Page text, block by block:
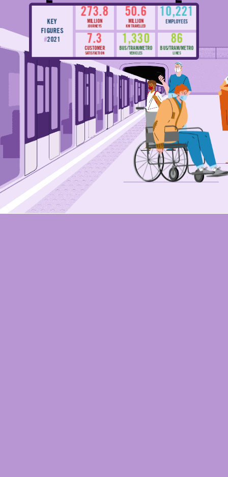
KEY
FIGURES
#2021
BUS/TRAM/METRO
LINES
86
BUS/TRAM/METRO
VEHICLES
1,330
CUSTOMER
SATISFACTION
7.3
EMPLOYEES
10,221
MILLION
KM TRAVELLED
50.6
MILLION
JOURNEYS
273.8